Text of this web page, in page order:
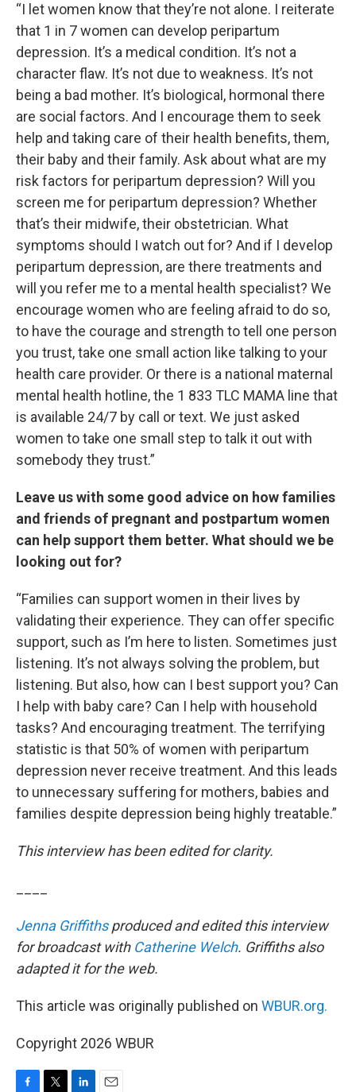
“I let women know that they’re not alone. I reiterate
that 1 in 7 women can develop peripartum
depression. It’s a medical condition. It’s not a
character flaw. It’s not due to weakness. It’s not
being a bad mother. It’s biological, hormonal there
are social factors. And I encourage them to seek
help and taking care of their health benefits, them,
their baby and their family. Ask about what are my
risk factors for peripartum depression? Will you
screen me for peripartum depression? Whether
that’s their midwife, their obstetrician. What
symptoms should I watch out for? And if I develop
peripartum depression, are there treatments and
will you refer me to a mental health specialist? We
encourage women who are feeling afraid to do so,
to have the courage and strength to tell one person
you trust, take one small action like talking to your
health care provider. Or there is a national maternal
mental health hotline, the 1 833 TLC MAMA line that
is available 24/7 by call or text. We just asked
women to take one small step to talk it out with
somebody they trust.”
Leave us with some good advice on how families
and friends of pregnant and postpartum women
can help support them better. What should we be
looking out for?
“Families can support women in their lives by
validating their experience. They can offer specific
support, such as I’m here to listen. Sometimes just
listening. It’s not always solving the problem, but
listening. But also, how can I best support you? Can
I help with baby care? Can I help with household
tasks? And encouraging treatment. The terrifying
statistic is that 50% of women with peripartum
depression never receive treatment. And this leads
to unnecessary suffering for mothers, babies and
families despite depression being highly treatable.”
This interview has been edited for clarity.
Jenna Griffithsproduced and edited this interview
for broadcast with Catherine Welch. Griffiths also
adapted it for the web.
This article was originally published on WBUR.org.
Copyright 2026 WBUR